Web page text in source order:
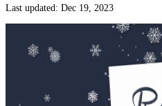
Last updated: Dec 19, 2023